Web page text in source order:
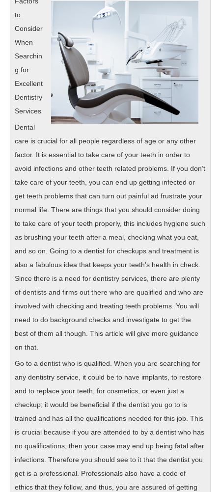
to
Consider
When
Searchin
g for
Excellent
Dentistry
Services
Dental
care is crucial for all people regardless of age or any other
factor. It is essential to take care of your teeth in order to
avoid infections and other teeth related problems. If you don’t
take care of your teeth, you can end up getting infected or
get teeth problems that can turn out painful ad frustrate your
normal life. There are things that you should consider doing
to take care of your teeth properly, this includes hygiene such
as brushing your teeth after a meal, checking what you eat,
and so on. Going to a dentist for checkups and treatment is
also a fabulous idea that keeps your teeth’s health in check.
Since there is a need for dentistry services, there are plenty
of dentists and firms out there who are qualified and who are
involved with checking and treating teeth problems. You will
need to do background checks and investigate to get the
best of them all though. This article will give more guidance
on that.
Go to a dentist who is qualified. When you are searching for
any dentistry service, it could be to have implants, to restore
and to replace your teeth, for cosmetics, or even just a
checkup; it would be beneficial if the dentist you go to is
trained and has all the qualifications needed for this job. This
is crucial because if you are attended to by a dentist who has
no qualifications, then your case may end up being fatal after
infections. Therefore you should see to it that the dentist you
get is a professional. Professionals also have a code of
ethics that they follow, and thus, you are assured of getting